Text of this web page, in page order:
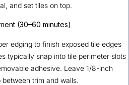
and set tiles on top.
(30–60 minutes)
edging to finish exposed tile edges
typically snap into tile perimeter slots
adhesive. Leave 1/8-inch
between trim and walls.